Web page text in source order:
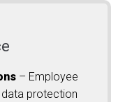
– Employee
protection